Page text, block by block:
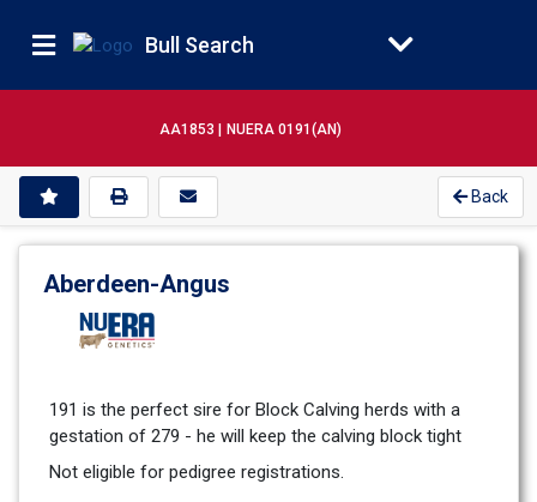
Bull Search
AA1853 | NUERA 0191(AN)
Back
Aberdeen-Angus
191 is the perfect sire for Block Calving herds with a
gestation of 279 - he will keep the calving block tight
Not eligible for pedigree registrations.